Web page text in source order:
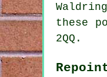
these
2QQ.